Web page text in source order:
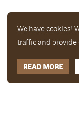
We have cookies!
traffic and provide
READ MORE